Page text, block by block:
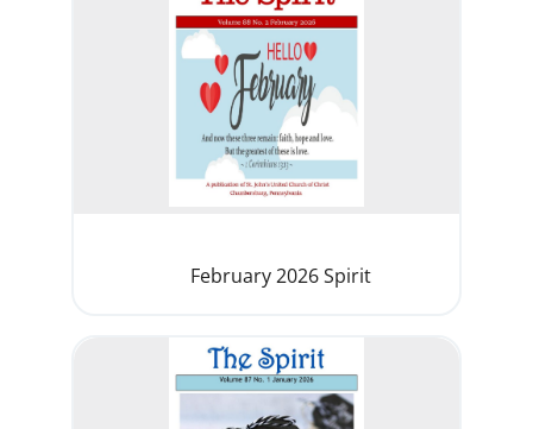
February 2026 Spirit